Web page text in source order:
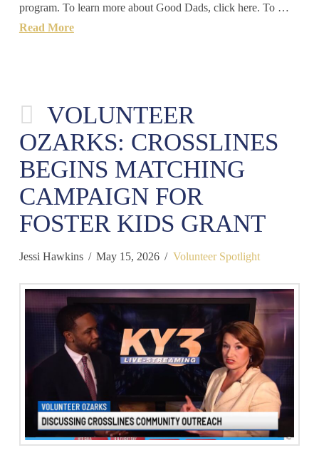
program. To learn more about Good Dads, click here. To …
Read More
VOLUNTEER
OZARKS: CROSSLINES
BEGINS MATCHING
CAMPAIGN FOR
FOSTER KIDS GRANT
Jessi Hawkins May 15, 2026 Volunteer Spotlight